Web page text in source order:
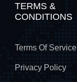
TERMS &
CONDITIONS
Terms Of Service
Privacy Policy